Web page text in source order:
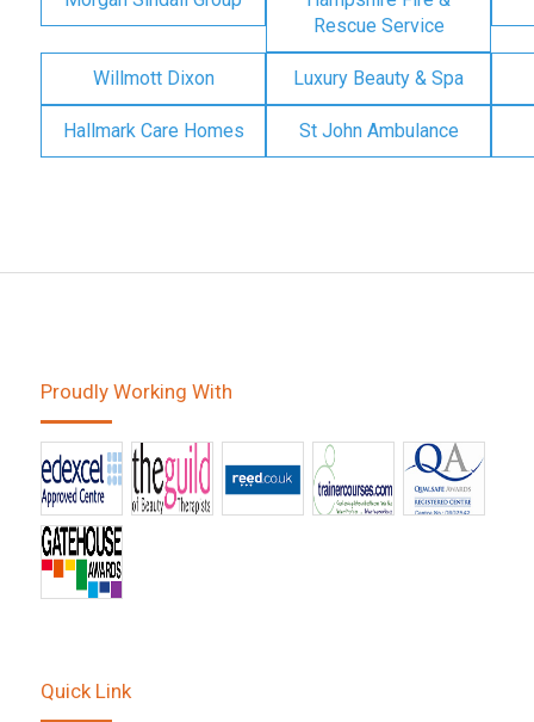
Rescue Service
Willmott Dixon Luxury Beauty & Spa
Hallmark Care Homes St John Ambulance
Proudly Working With
Quick Link